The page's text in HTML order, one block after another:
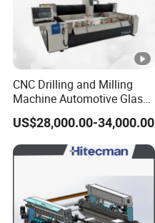
CNC Drilling and Milling
Machine Automotive Glass
Making Machine
US$28,000.00-34,000.00